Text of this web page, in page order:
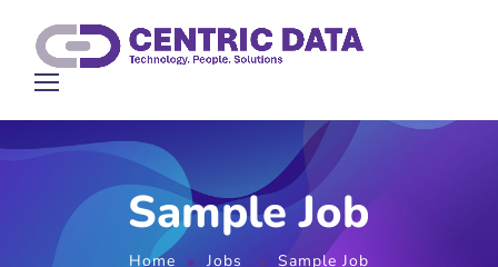
Sample Job
Home Jobs Sample Job